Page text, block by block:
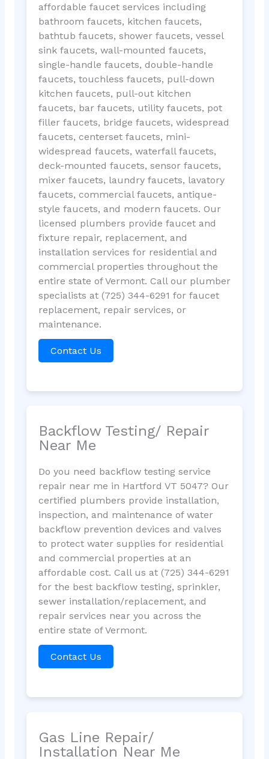
affordable faucet services including
bathroom faucets, kitchen faucets,
bathtub faucets, shower faucets, vessel
sink faucets, wall-mounted faucets,
single-handle faucets, double-handle
faucets, touchless faucets, pull-down
kitchen faucets, pull-out kitchen
faucets, bar faucets, utility faucets, pot
filler faucets, bridge faucets, widespread
faucets, centerset faucets, mini-
widespread faucets, waterfall faucets,
deck-mounted faucets, sensor faucets,
mixer faucets, laundry faucets, lavatory
faucets, commercial faucets, antique-
style faucets, and modern faucets. Our
licensed plumbers provide faucet and
fixture repair, replacement, and
installation services for residential and
commercial properties throughout the
entire state of Vermont. Call our plumber
specialists at (725) 344-6291 for faucet
replacement, repair services, or
maintenance.
Contact Us
Backflow Testing/ Repair
Near Me
Do you need backflow testing service
repair near me in Hartford VT 5047? Our
certified plumbers provide installation,
inspection, and maintenance of water
backflow prevention devices and valves
to protect water supplies for residential
and commercial properties at an
affordable cost. Call us at (725) 344-6291
for the best backflow testing, sprinkler,
sewer installation/replacement, and
repair services near you across the
entire state of Vermont.
Contact Us
Gas Line Repair/
Installation Near Me